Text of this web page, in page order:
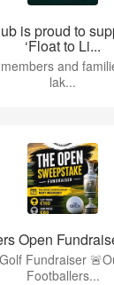
is proud to
‘Float to Li...
and
lak...
Open
Fundraiser
Footballers...